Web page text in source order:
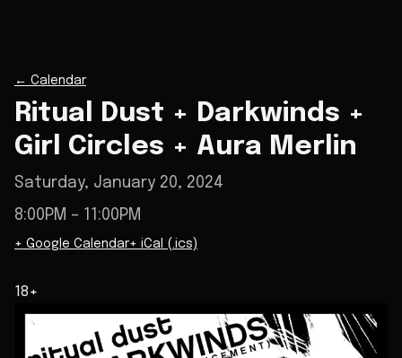
← Calendar
Ritual Dust + Darkwinds +
Girl Circles + Aura Merlin
Saturday, January 20, 2024
8:00PM – 11:00PM
+ Google Calendar+ iCal (.ics)
18+